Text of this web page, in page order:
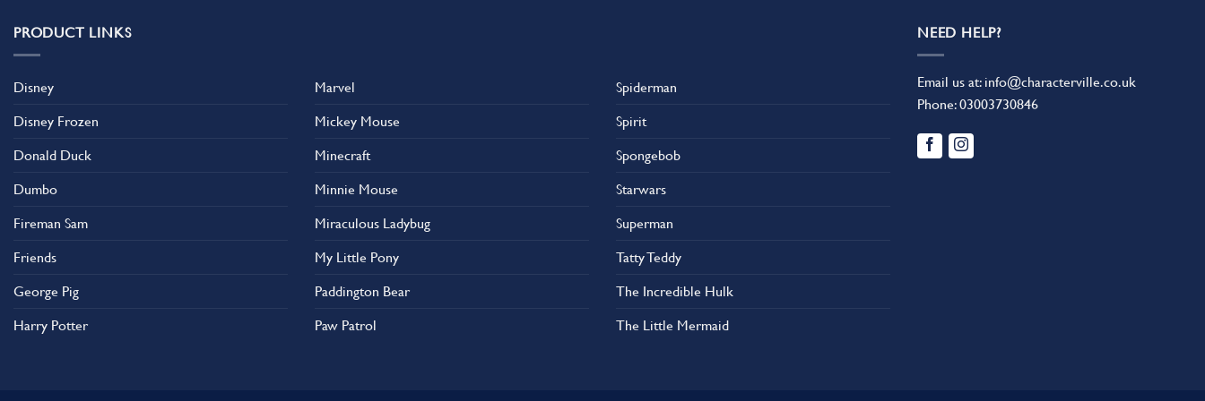
PRODUCT LINKS
Disney
Disney Frozen
Donald Duck
Dumbo
Fireman Sam
Friends
George Pig
Harry Potter
Marvel
Mickey Mouse
Minecraft
Minnie Mouse
Miraculous Ladybug
My Little Pony
Paddington Bear
Paw Patrol
Spiderman
Spirit
Spongebob
Starwars
Superman
Tatty Teddy
The Incredible Hulk
The Little Mermaid
NEED HELP?
Email us at: info@characterville.co.uk
Phone:03003730846